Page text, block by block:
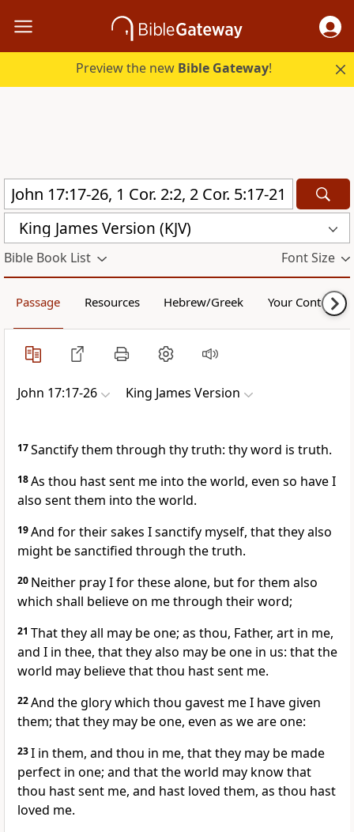
Preview the new Bible Gateway!
King James Version (KJV)
Bible Book List Font Size
Passage Resources Hebrew/Greek Your Content
John 17:17-26 King James Version
17Sanctify them through thy truth: thy word is truth.
18As thou hast sent me into the world, even so have I
also sent them into the world.
19And for their sakes I sanctify myself, that they also
might be sanctified through the truth.
20 Neither pray I for these alone, but for them also
which shall believe on me through their word;
21 That they all may be one; as thou, Father, art in me,
and I in thee, that they also may be one in us: that the
world may believe that thou hast sent me.
22And the glory which thou gavest me I have given
them; that they may be one, even as we are one:
23I in them, and thou in me, that they may be made
perfect in one; and that the world may know that
thou hast sent me, and hast loved them, as thou hast
loved me.